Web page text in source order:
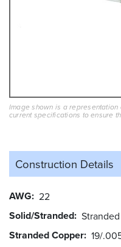
Image shown is a
current specifications to ensure
Construction Details
AWG 22
Solid/Stranded Stranded
Stranded Copper 19/